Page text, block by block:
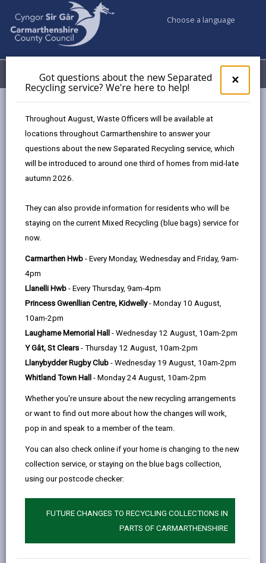
×
pop-
up
the
Got questions about the new Separated
Recycling service? We're here to help!
Throughout August, Waste Officers will be available at
locations throughout Carmarthenshire to answer your
questions about the new Separated Recycling service, which
will be introduced to around one third of homes from mid-late
autumn 2026.
They can also provide information for residents who will be
staying on the current Mixed Recycling (blue bags) service for
now.
Carmarthen Hwb - Every Monday, Wednesday and Friday, 9am-
4pm
Llanelli Hwb - Every Thursday, 9am-4pm
Princess Gwenllian Centre, Kidwelly- Monday 10 August,
10am-2pm
Laugharne Memorial Hall - Wednesday 12 August, 10am-2pm
Y Gât, St Clears - Thursday 12 August, 10am-2pm
Llanybydder Rugby Club - Wednesday 19 August, 10am-2pm
Whitland Town Hall - Monday 24 August, 10am-2pm
Whether you're unsure about the new recycling arrangements
or want to find out more about how the changes will work,
pop in and speak to a member of the team.
You can also check online if your home is changing to the new
collection service, or staying on the blue bags collection,
using our postcode checker:
FUTURE CHANGES TO RECYCLING COLLECTIONS IN
PARTS OF CARMARTHENSHIRE
Choose a language
Menu My Accounts
Camau Bach / Camau Mawr – Walk to School Challenge
Camau Bach / Camau Mawr – Walk
to School Challenge
Welcome to Camau Bach (Primary) / Camau Mawr
(Secondary) – our Walk to School challenge, tailored just
for pupils, families, and schools across the county.
Each May and October, we’re inviting schools to step into
action, championing safer, healthier, and greener journeys
to school.
Challenge Overview
Throughout May and October, schools will compete in
Camau Bach (Little Steps) – for primary schools
Camau Mawr(Big Steps) – for secondary schools
Pupils are encouraged to walk, wheel, cycle, scoot, or
Park & Stride on their journey to school.
Let’s see which Carmarthenshire schools can take the
most steps for sustainability!
Every morning, classes complete a quick